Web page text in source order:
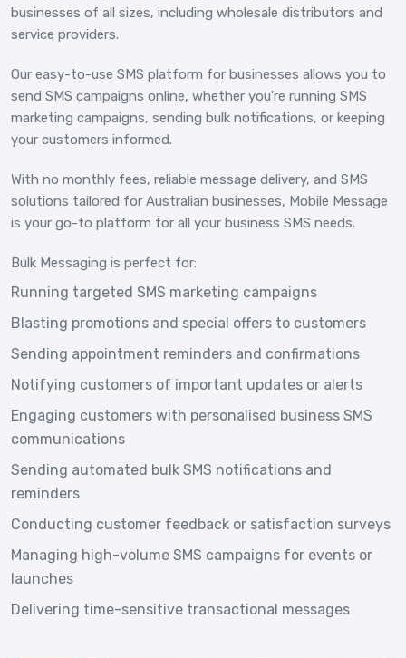
businesses of all sizes, including wholesale distributors and
service providers.
Our easy-to-use SMS platform for businesses allows you to
send SMS campaigns online, whether you're running SMS
marketing campaigns, sending bulk notifications, or keeping
your customers informed.
With no monthly fees, reliable message delivery, and SMS
solutions tailored for Australian businesses, Mobile Message
is your go-to platform for all your business SMS needs.
Bulk Messaging is perfect for:
Running targeted SMS marketing campaigns
Blasting promotions and special offers to customers
Sending appointment reminders and confirmations
Notifying customers of important updates or alerts
Engaging customers with personalised business SMS
communications
Sending automated bulk SMS notifications and
reminders
Conducting customer feedback or satisfaction surveys
Managing high-volume SMS campaigns for events or
launches
Delivering time-sensitive transactional messages